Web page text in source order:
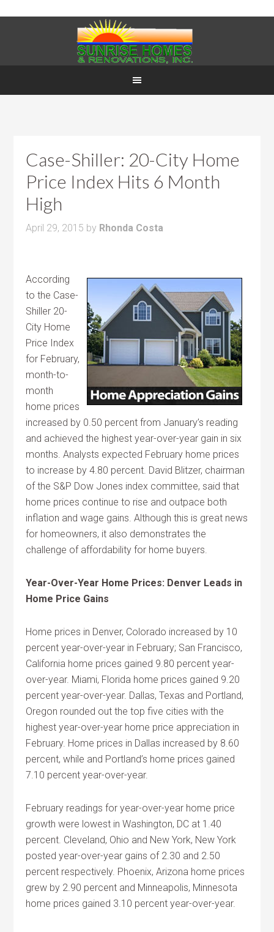
Case-Shiller: 20-City Home
Price Index Hits 6 Month
High
April 29, 2015 by Rhonda Costa
According
to the Case-
Shiller 20-
City Home
Price Index
for February,
month-to-
month
home prices
increased by 0.50 percent from January’s reading
and achieved the highest year-over-year gain in six
months. Analysts expected February home prices
to increase by 4.80 percent. David Blitzer, chairman
of the S&P Dow Jones index committee, said that
home prices continue to rise and outpace both
inflation and wage gains. Although this is great news
for homeowners, it also demonstrates the
challenge of affordability for home buyers.
Year-Over-Year Home Prices: Denver Leads in
Home Price Gains
Home prices in Denver, Colorado increased by 10
percent year-over-year in February; San Francisco,
California home prices gained 9.80 percent year-
over-year. Miami, Florida home prices gained 9.20
percent year-over-year. Dallas, Texas and Portland,
Oregon rounded out the top five cities with the
highest year-over-year home price appreciation in
February. Home prices in Dallas increased by 8.60
percent, while and Portland’s home prices gained
7.10 percent year-over-year.
February readings for year-over-year home price
growth were lowest in Washington, DC at 1.40
percent. Cleveland, Ohio and New York, New York
posted year-over-year gains of 2.30 and 2.50
percent respectively. Phoenix, Arizona home prices
grew by 2.90 percent and Minneapolis, Minnesota
home prices gained 3.10 percent year-over-year.